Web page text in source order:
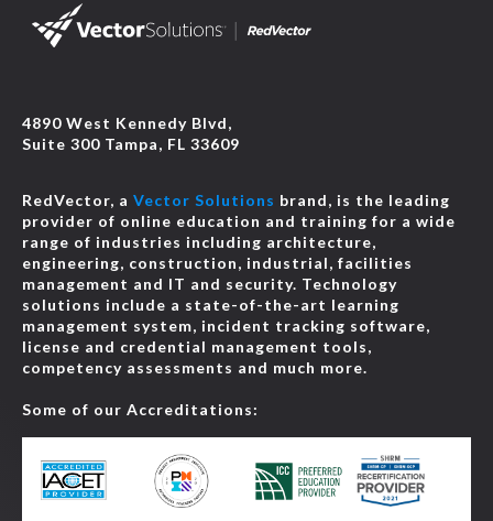
4890 West Kennedy Blvd,
Suite 300 Tampa, FL 33609
RedVector, a Vector Solutions brand, is the leading
provider of online education and training for a wide
range of industries including architecture,
engineering, construction, industrial, facilities
management and IT and security. Technology
solutions include a state-of-the-art learning
management system, incident tracking software,
license and credential management tools,
competency assessments and much more.
Some of our Accreditations: